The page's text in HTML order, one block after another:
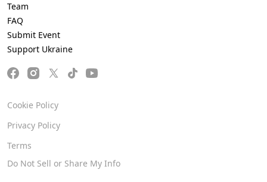
Team
FAQ
Submit Event
Support Ukraine
Cookie Policy
Privacy Policy
Terms
Do Not Sell or Share My Info